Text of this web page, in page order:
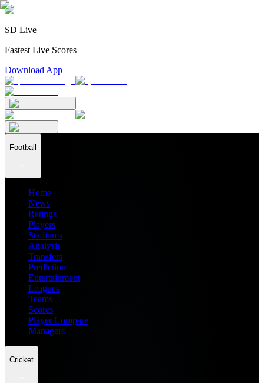
SD Live
Fastest Live Scores
Download App
Football
Home
News
Ratings
Players
Stadiums
Analysis
Transfers
Prediction
Entertainment
Leagues
Teams
Scores
Player Compare
Managers
Cricket